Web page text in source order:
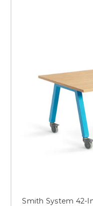
Smith System 42-